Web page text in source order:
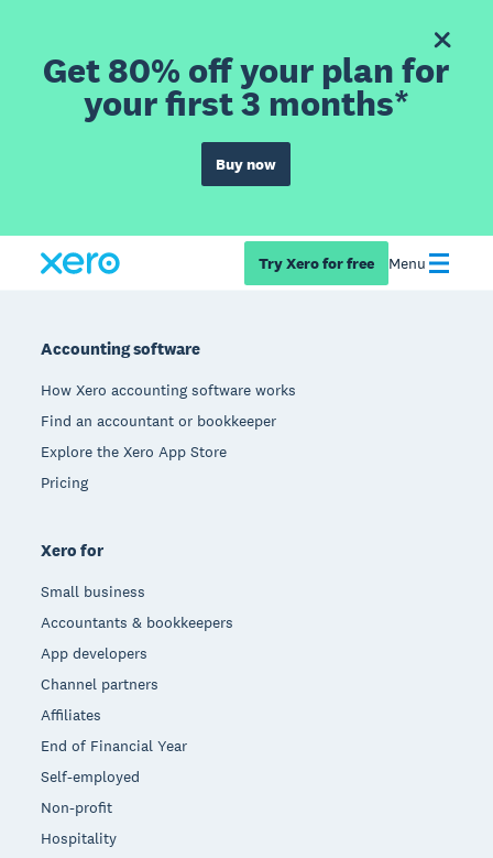
Get 80% off your plan for
your first 3 months*
Buy now
Try Xero for free Menu
Accounting software
How Xero accounting software works
Find an accountant or bookkeeper
Explore the Xero App Store
Pricing
Xero for
Small business
Accountants & bookkeepers
App developers
Channel partners
Affiliates
End of Financial Year
Self-employed
Non-profit
Hospitality